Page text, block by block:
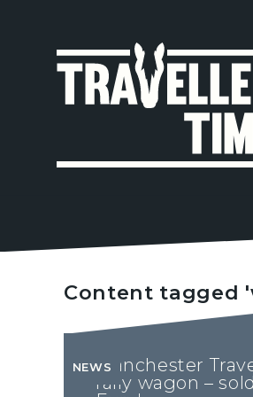
Content tagged
Manchester
rally wagon –
NEWS